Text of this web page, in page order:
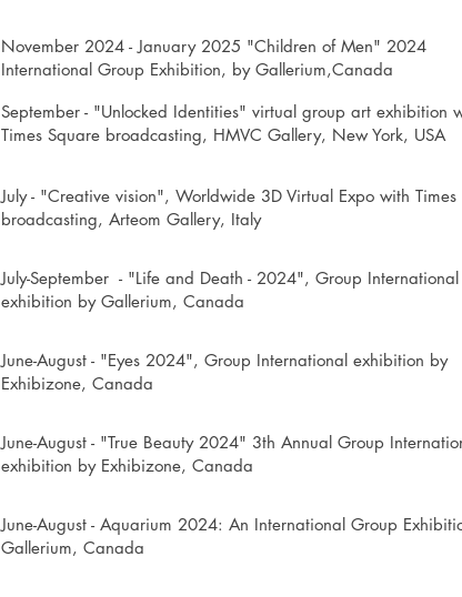
September - "Unlocked Identities" virtual group art exhibition
Times Square broadcasting, HMVC Gallery, New York, USA
November 2024 - January 2025 "Children of Men" 2024
International Group Exhibition, by Gallerium,Canada
July - "Creative vision", Worldwide 3D Virtual Expo with Times
broadcasting, Arteom Gallery, Italy
July-September - "Life and Death - 2024", Group International
exhibition by Gallerium, Canada
June-August - "Eyes 2024", Group International exhibition by
Exhibizone, Canada
June-August - "True Beauty 2024" 3th Annual Group
exhibition by Exhibizone, Canada
June-August - Aquarium 2024: An International Group
Gallerium, Canada